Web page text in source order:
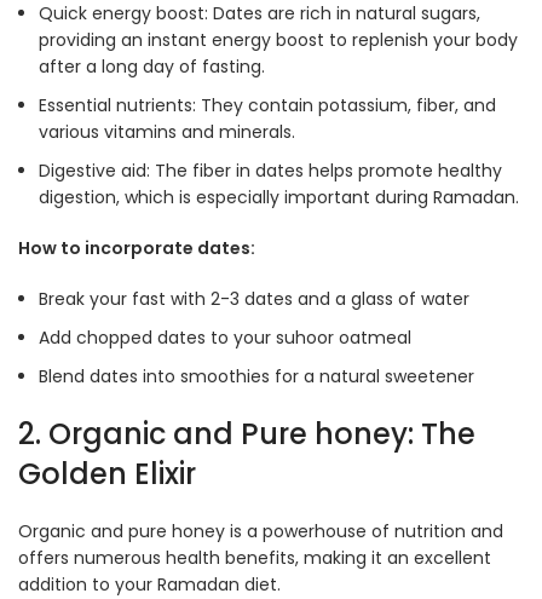
Quick energy boost: Dates are rich in natural sugars,
providing an instant energy boost to replenish your body
after a long day of fasting.
Essential nutrients: They contain potassium, fiber, and
various vitamins and minerals.
Digestive aid: The fiber in dates helps promote healthy
digestion, which is especially important during Ramadan.
How to incorporate dates:
Break your fast with 2-3 dates and a glass of water
Add chopped dates to your suhoor oatmeal
Blend dates into smoothies for a natural sweetener
2. Organic and Pure honey: The
Golden Elixir
Organic and pure honey is a powerhouse of nutrition and
offers numerous health benefits, making it an excellent
addition to your Ramadan diet.